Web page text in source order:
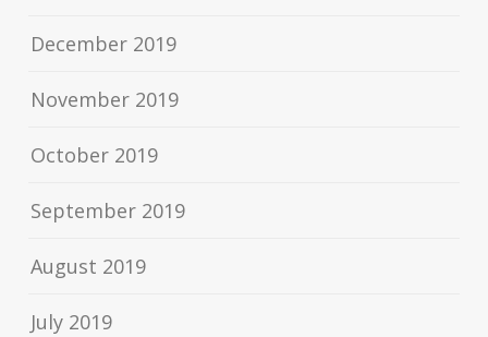
December 2019
November 2019
October 2019
September 2019
August 2019
July 2019